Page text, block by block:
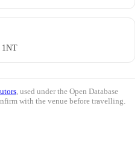
1NT
, used under the Open Database
with the venue before travelling.